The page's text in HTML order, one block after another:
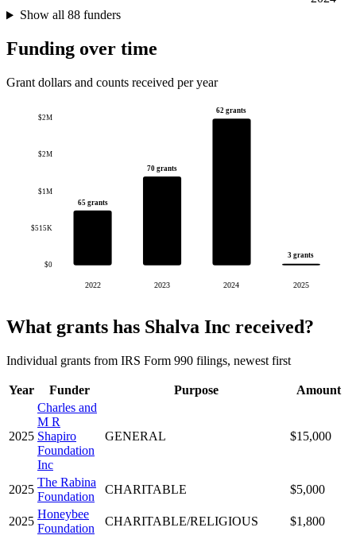
Show all 88 funders
Funding over time
Grant dollars and counts received per year
$0
$515K
$1M
$2M
$2M
65 grants
2022
70 grants
2023
62 grants
2024
3 grants
2025
What grants has Shalva Inc received?
Individual grants from IRS Form 990 filings, newest first
Year Funder Purpose Amount
2025
Charles and
M R
Shapiro
Foundation
Inc
GENERAL $15,000
2025
The Rabina
Foundation
CHARITABLE $5,000
2025
Honeybee
Foundation
CHARITABLE/RELIGIOUS
$1,800